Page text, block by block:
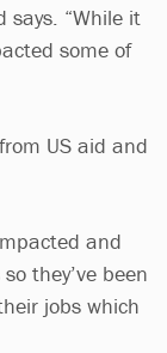
“While it
some of
US aid and
and
they’ve been
jobs which